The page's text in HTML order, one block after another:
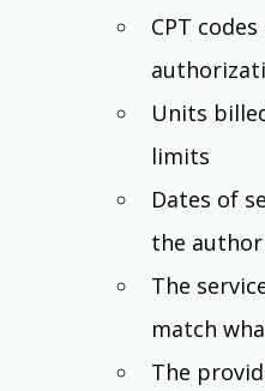
CPT
Units
limits
Dates of
the
The
match
The